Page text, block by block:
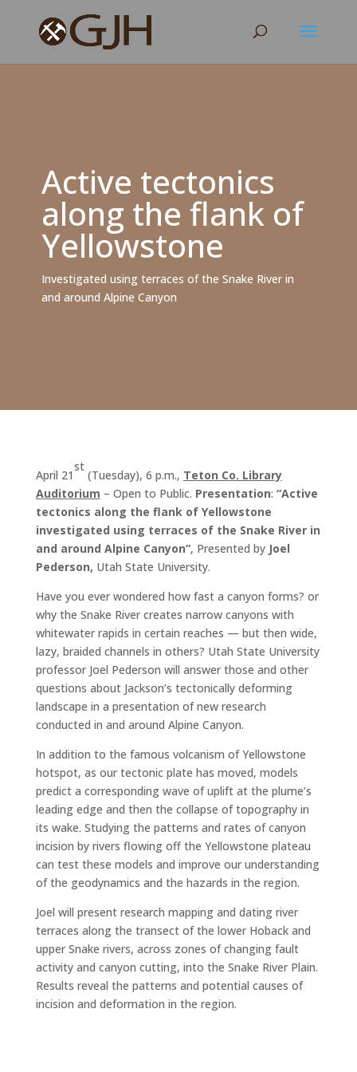
Active tectonics
along the flank of
Yellowstone
Investigated using terraces of the Snake River in
and around Alpine Canyon
April 21
st
(Tuesday), 6 p.m., Teton Co. Library
Auditorium – Open to Public. Presentation: “Active
tectonics along the flank of Yellowstone
investigated using terraces of the Snake River in
and around Alpine Canyon”, Presented by Joel
Pederson, Utah State University.
Have you ever wondered how fast a canyon forms? or
why the Snake River creates narrow canyons with
whitewater rapids in certain reaches — but then wide,
lazy, braided channels in others? Utah State University
professor Joel Pederson will answer those and other
questions about Jackson’s tectonically deforming
landscape in a presentation of new research
conducted in and around Alpine Canyon.
In addition to the famous volcanism of Yellowstone
hotspot, as our tectonic plate has moved, models
predict a corresponding wave of uplift at the plume’s
leading edge and then the collapse of topography in
its wake. Studying the patterns and rates of canyon
incision by rivers flowing off the Yellowstone plateau
can test these models and improve our understanding
of the geodynamics and the hazards in the region.
Joel will present research mapping and dating river
terraces along the transect of the lower Hoback and
upper Snake rivers, across zones of changing fault
activity and canyon cutting, into the Snake River Plain.
Results reveal the patterns and potential causes of
incision and deformation in the region.